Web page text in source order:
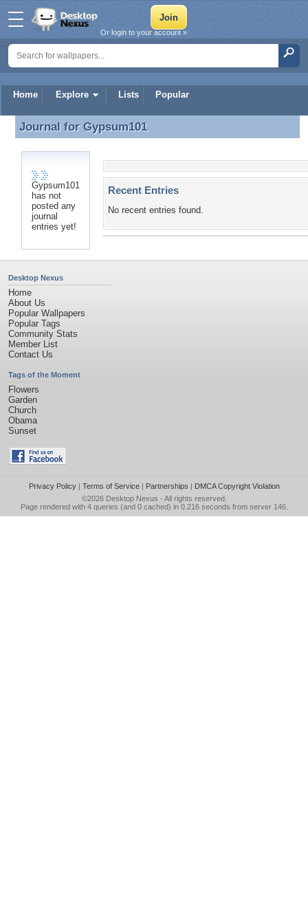
Home Explore Lists Popular
Or login to your account »
Journal for Gypsum101
Journal for Gypsum101
Gypsum101
has not
posted any
journal
entries yet!
Recent Entries
No recent entries found.
Desktop Nexus
Home
About Us
Popular Wallpapers
Popular Tags
Community Stats
Member List
Contact Us
Tags of the Moment
Flowers
Garden
Church
Obama
Sunset
Privacy Policy| Terms of Service| Partnerships | DMCA Copyright Violation
©2026 Desktop Nexus - All rights reserved.
Page rendered with 4 queries (and 0 cached) in 0.216 seconds from server 146.